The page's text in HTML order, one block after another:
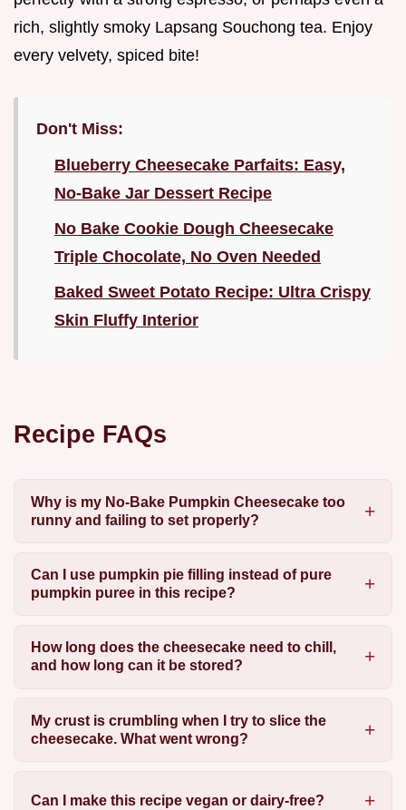
rich, slightly smoky Lapsang Souchong tea. Enjoy
every velvety, spiced bite!
Don't Miss:
Blueberry Cheesecake Parfaits: Easy,
No-Bake Jar Dessert Recipe
No Bake Cookie Dough Cheesecake
Triple Chocolate, No Oven Needed
Baked Sweet Potato Recipe: Ultra Crispy
Skin Fluffy Interior
Recipe FAQs
Why is my No-Bake Pumpkin Cheesecake too
runny and failing to set properly?
Can I use pumpkin pie filling instead of pure
pumpkin puree in this recipe?
How long does the cheesecake need to chill,
and how long can it be stored?
My crust is crumbling when I try to slice the
cheesecake. What went wrong?
Can I make this recipe vegan or dairy-free?